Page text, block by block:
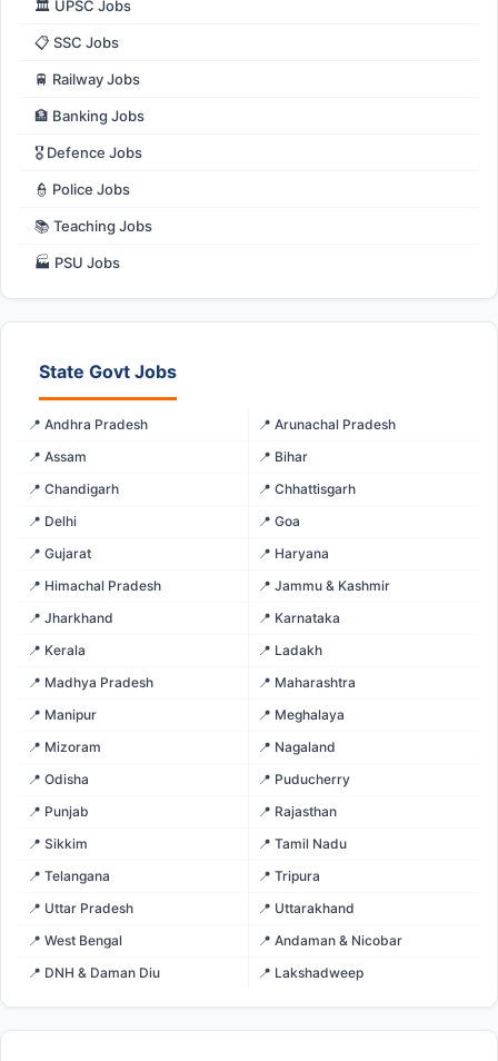
🏛️ UPSC Jobs
📋 SSC Jobs
🚆 Railway Jobs
🏦 Banking Jobs
🎖️ Defence Jobs
👮 Police Jobs
📚 Teaching Jobs
🏭 PSU Jobs
State Govt Jobs
📍 Andhra Pradesh
📍 Arunachal Pradesh
📍 Assam
📍 Bihar
📍 Chandigarh
📍 Chhattisgarh
📍 Delhi
📍 Goa
📍 Gujarat
📍 Haryana
📍 Himachal Pradesh
📍 Jammu & Kashmir
📍 Jharkhand
📍 Karnataka
📍 Kerala
📍 Ladakh
📍 Madhya Pradesh
📍 Maharashtra
📍 Manipur
📍 Meghalaya
📍 Mizoram
📍 Nagaland
📍 Odisha
📍 Puducherry
📍 Punjab
📍 Rajasthan
📍 Sikkim
📍 Tamil Nadu
📍 Telangana
📍 Tripura
📍 Uttar Pradesh
📍 Uttarakhand
📍 West Bengal
📍 Andaman & Nicobar
📍 DNH & Daman Diu
📍 Lakshadweep